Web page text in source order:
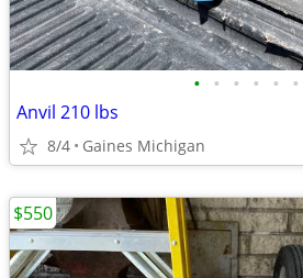
• • • • • •
Anvil 210 lbs
8/4 Gaines Michigan
$550